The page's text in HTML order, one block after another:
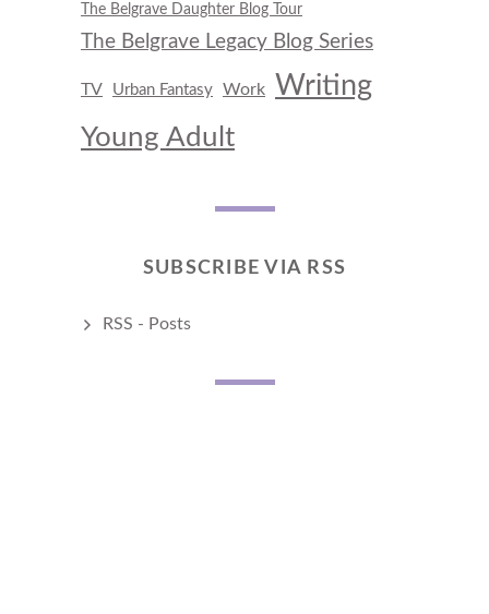
The Belgrave Daughter Blog Tour
The Belgrave Legacy Blog Series
TV Urban Fantasy Work
Writing
Young Adult
SUBSCRIBE VIA RSS
RSS - Posts